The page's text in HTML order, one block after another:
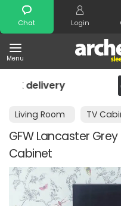
Chat Login
Menu
Search
Living Room TV
GFW Lancaster
Cabinet